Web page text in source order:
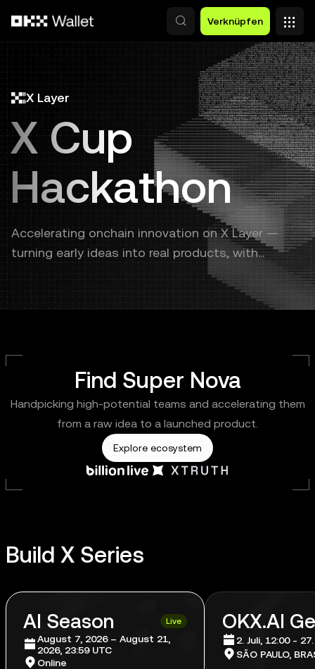
Verknüpfen
X Layer
X Cup
Hackathon
Accelerating onchain innovation on X Layer —
turning early ideas into real products, with
continuous support from prototype to launch
Find Super Nova
Handpicking high-potential teams and accelerating them
from a raw idea to a launched product.
Explore ecosystem
Build X Series
AI Season Live
August 7, 2026 – August 21,
2026, 23:59 UTC
Online
OKX.AI
2. Juli, 12:00 -
SÃO PAULO,